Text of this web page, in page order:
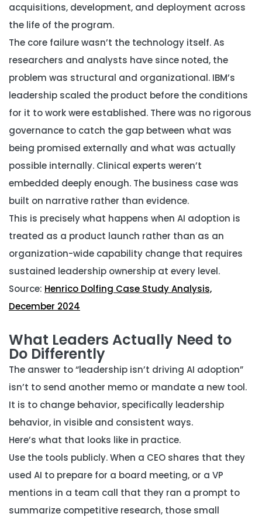
acquisitions, development, and deployment across
the life of the program.
The core failure wasn’t the technology itself. As
researchers and analysts have since noted, the
problem was structural and organizational. IBM’s
leadership scaled the product before the conditions
for it to work were established. There was no rigorous
governance to catch the gap between what was
being promised externally and what was actually
possible internally. Clinical experts weren’t
embedded deeply enough. The business case was
built on narrative rather than evidence.
This is precisely what happens when AI adoption is
treated as a product launch rather than as an
organization-wide capability change that requires
sustained leadership ownership at every level.
Source: Henrico Dolfing Case Study Analysis,
December 2024
What Leaders Actually Need to
Do Differently
The answer to “leadership isn’t driving AI adoption”
isn’t to send another memo or mandate a new tool.
It is to change behavior, specifically leadership
behavior, in visible and consistent ways.
Here’s what that looks like in practice.
Use the tools publicly.When a CEO shares that they
used AI to prepare for a board meeting, or a VP
mentions in a team call that they ran a prompt to
summarize competitive research, those small